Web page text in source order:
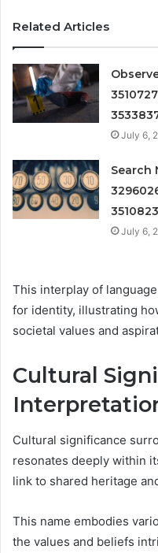
Related Articles
July 6,
Search
July 6,
This interplay of
for identity, illustrating
societal values and
Cultural
Cultural significance
resonates deeply within
link to shared heritage
This name embodies
the values and beliefs